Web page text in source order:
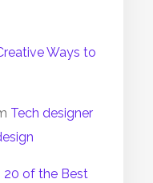
Ways to
Tech designer
20 of the Best